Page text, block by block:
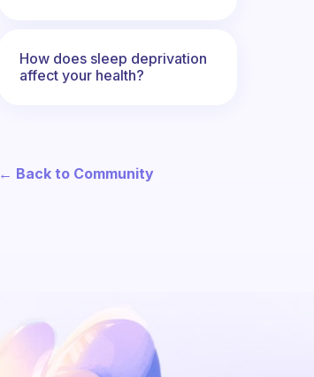
How does sleep deprivation
affect your health?
← Back to Community